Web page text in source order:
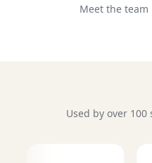
Meet the
Used by over